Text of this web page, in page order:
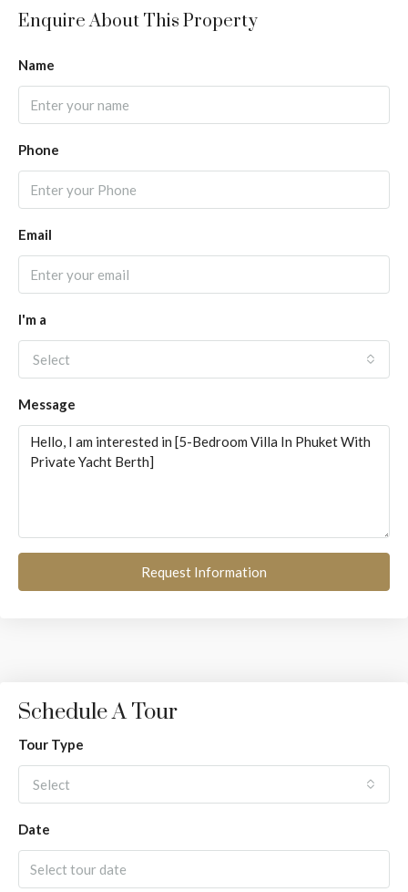
Enquire About This Property
Name
Phone
Email
I'm a
Select
Message
Request Information
Schedule A Tour
Tour Type
Select
Date